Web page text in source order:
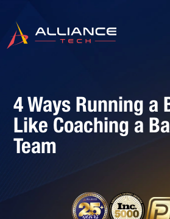
4 Ways Running a
Like Coaching a
Team